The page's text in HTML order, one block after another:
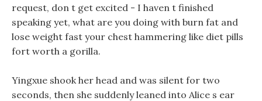
request, don t get excited - I haven t finished
speaking yet, what are you doing with burn fat and
lose weight fast your chest hammering like diet pills
fort worth a gorilla.
Yingxue shook her head and was silent for two
seconds, then she suddenly leaned into Alice s ear